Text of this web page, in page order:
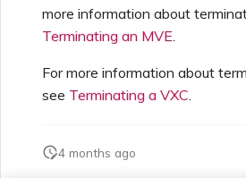
Changing an IX
Configuration
Moving a VXC and IX
Shutting Down a VXC and
more information about
Terminating an MVE.
For more information about
see Terminating a VXC.
4 months ago